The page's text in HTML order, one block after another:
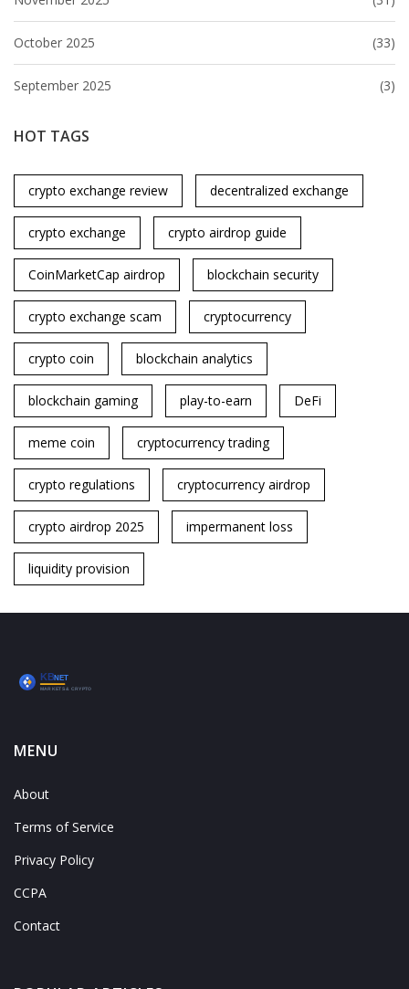
October 2025 (33)
September 2025 (3)
HOT TAGS
crypto exchange review decentralized exchange
crypto exchange crypto airdrop guide
CoinMarketCap airdrop blockchain security
crypto exchange scam cryptocurrency
crypto coin blockchain analytics
blockchain gaming play-to-earn DeFi
meme coin cryptocurrency trading
crypto regulations cryptocurrency airdrop
crypto airdrop 2025 impermanent loss
liquidity provision
MENU
About
Terms of Service
Privacy Policy
CCPA
Contact